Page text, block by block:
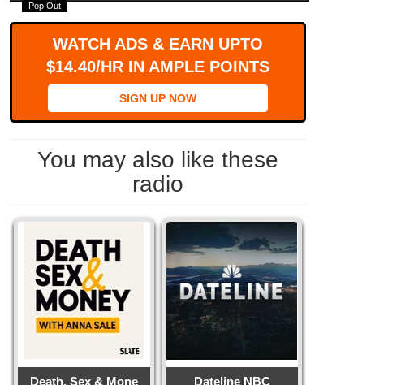
Pop Out
WATCH ADS & EARN UPTO
$14.40/HR IN AMPLE POINTS
SIGN UP NOW
You may also like these
radio
Death, Sex & Mone Dateline NBC